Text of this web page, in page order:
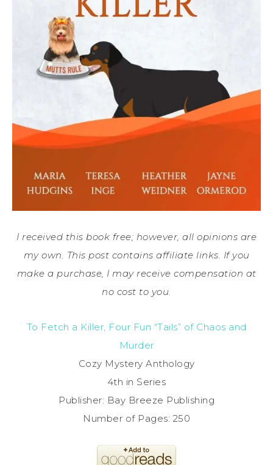
I received this book free; however, all opinions are
my own. This post contains affiliate links. If you
make a purchase, I may receive compensation at
no cost to you.
To Fetch a Killer, Four Fun “Tails” of Chaos and
Murder
Cozy Mystery Anthology
4th in Series
Publisher: Bay Breeze Publishing
Number of Pages: 250